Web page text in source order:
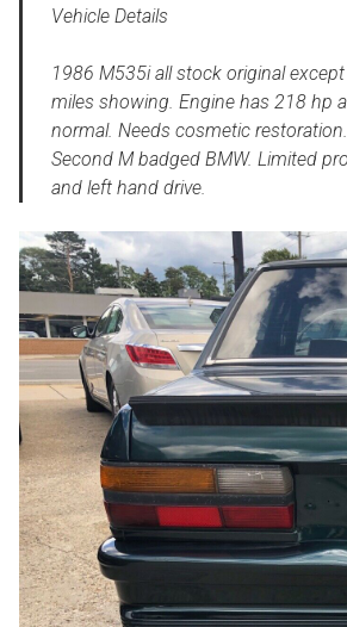
Vehicle Details
1986 M535i all stock original
miles showing. Engine has 218 hp
normal. Needs cosmetic
Second M badged BMW. Limited
and left hand drive.